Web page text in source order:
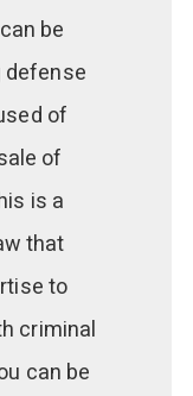
be
of
of
is a
that
to
criminal
can be